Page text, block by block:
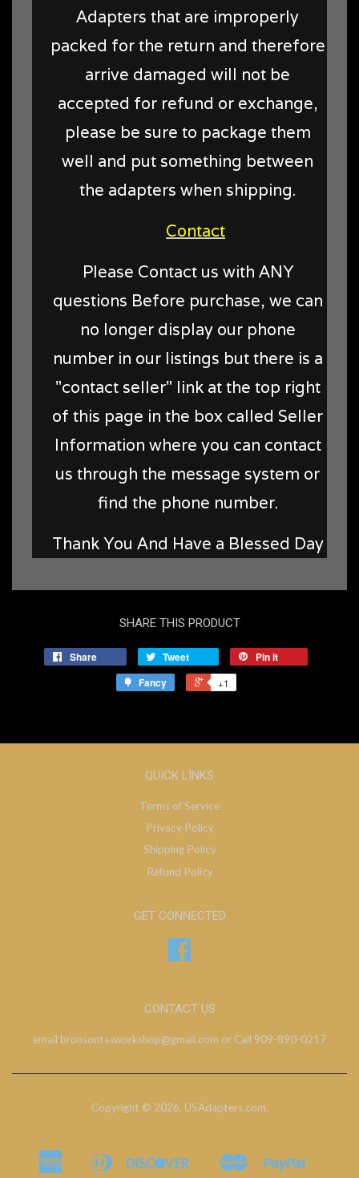
Adapters that are improperly
packed for the return and therefore
arrive damaged will not be
accepted for refund or exchange,
please be sure to package them
well and put something between
the adapters when shipping.
Contact
Please Contact us with ANY
questions Before purchase, we can
no longer display our phone
number in our listings but there is a
"contact seller" link at the top right
of this page in the box called Seller
Information where you can contact
us through the message system or
find the phone number.
Thank You And Have a Blessed Day
SHARE THIS PRODUCT
Share Tweet
Pin it
Fancy
+1
QUICK LINKS
Terms of Service
Privacy Policy
Shipping Policy
Refund Policy
GET CONNECTED
CONTACT US
email bronsontssworkshop@gmail.com or Call 909-890-0217
Copyright © 2026, USAdapters.com.
American
Bancontact
Diners
Discover
Ideal
Master